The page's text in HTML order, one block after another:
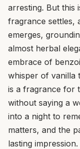
arresting. But this
fragrance settles,
emerges,
almost herbal
embrace of
whisper of vanilla
is a fragrance for
without saying a
into a night to
matters, and the
lasting